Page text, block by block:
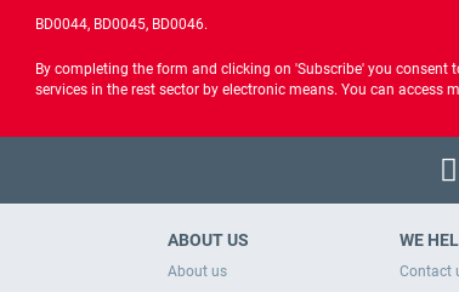
BD0044, BD0045, BD0046.
By completing the form and clicking on 'Subscribe' you
services in the rest sector by electronic means. You can
ABOUT US
About us
WE
Contact